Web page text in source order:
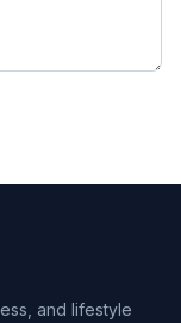
and lifestyle